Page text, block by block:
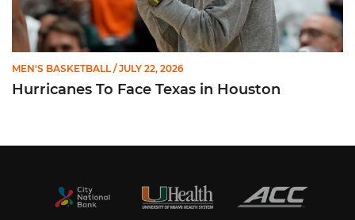
MEN'S BASKETBALL / JULY 22, 2026
Hurricanes To Face Texas in Houston